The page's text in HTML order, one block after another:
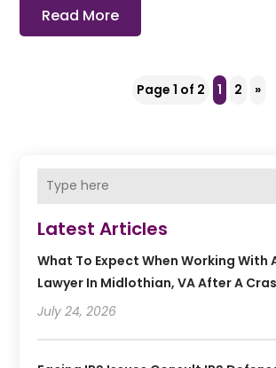
Read More
Page 1 of 2 1 2 »
Latest Articles
What To Expect When Working With
Lawyer In Midlothian, VA After A
July 24, 2026